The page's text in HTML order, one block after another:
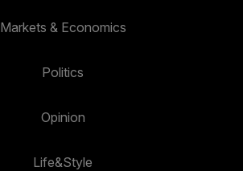
Markets & Economics
Politics
Opinion
Life&Style